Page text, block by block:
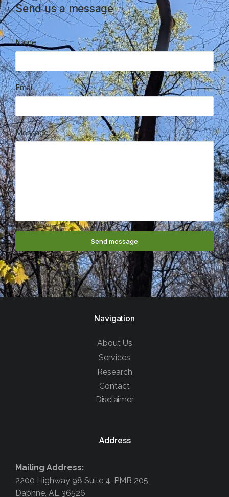
Send us a message
Name
Email
Message
Send message
Navigation
About Us
Services
Research
Contact
Disclaimer
Address
Mailing Address:
2200 Highway 98 Suite 4, PMB 205
Daphne, AL 36526